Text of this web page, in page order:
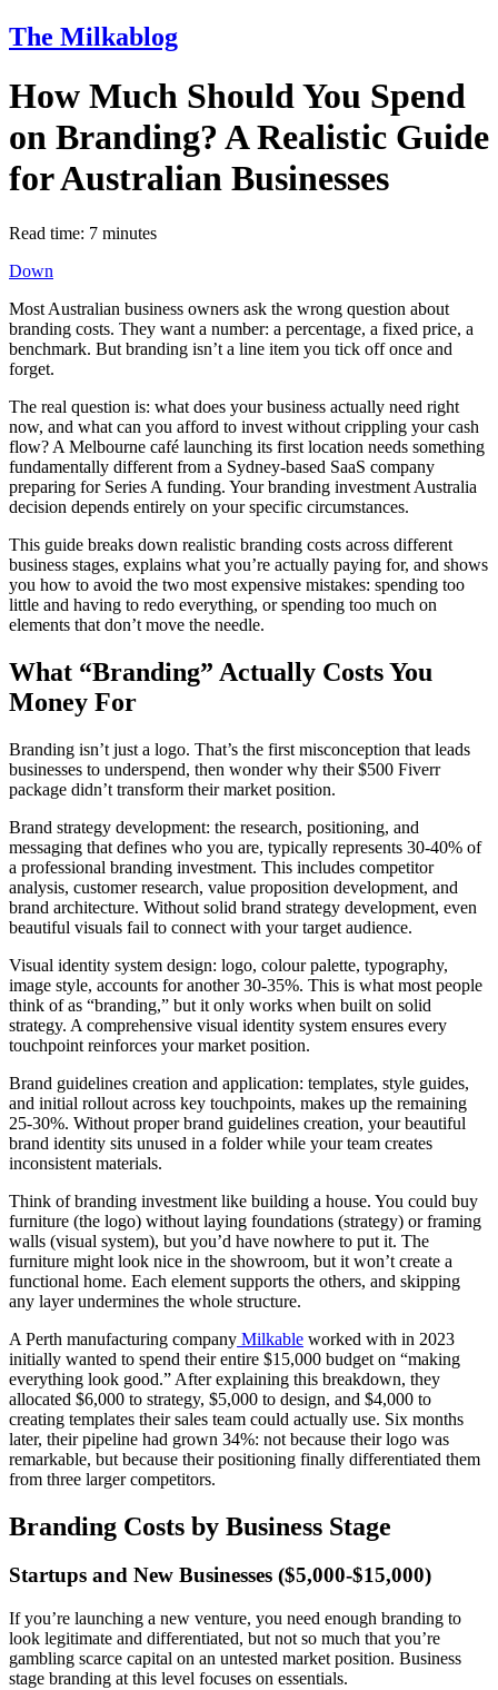
The Milkablog
How Much Should You Spend
on Branding? A Realistic Guide
for Australian Businesses
Read time: 7 minutes
Down
Most Australian business owners ask the wrong question about
branding costs. They want a number: a percentage, a fixed price, a
benchmark. But branding isn’t a line item you tick off once and
forget.
The real question is: what does your business actually need right
now, and what can you afford to invest without crippling your cash
flow? A Melbourne café launching its first location needs something
fundamentally different from a Sydney-based SaaS company
preparing for Series A funding. Your branding investment Australia
decision depends entirely on your specific circumstances.
This guide breaks down realistic branding costs across different
business stages, explains what you’re actually paying for, and shows
you how to avoid the two most expensive mistakes: spending too
little and having to redo everything, or spending too much on
elements that don’t move the needle.
What “Branding” Actually Costs You
Money For
Branding isn’t just a logo. That’s the first misconception that leads
businesses to underspend, then wonder why their $500 Fiverr
package didn’t transform their market position.
Brand strategy development: the research, positioning, and
messaging that defines who you are, typically represents 30-40% of
a professional branding investment. This includes competitor
analysis, customer research, value proposition development, and
brand architecture. Without solid brand strategy development, even
beautiful visuals fail to connect with your target audience.
Visual identity system design: logo, colour palette, typography,
image style, accounts for another 30-35%. This is what most people
think of as “branding,” but it only works when built on solid
strategy. A comprehensive visual identity system ensures every
touchpoint reinforces your market position.
Brand guidelines creation and application: templates, style guides,
and initial rollout across key touchpoints, makes up the remaining
25-30%. Without proper brand guidelines creation, your beautiful
brand identity sits unused in a folder while your team creates
inconsistent materials.
Think of branding investment like building a house. You could buy
furniture (the logo) without laying foundations (strategy) or framing
walls (visual system), but you’d have nowhere to put it. The
furniture might look nice in the showroom, but it won’t create a
functional home. Each element supports the others, and skipping
any layer undermines the whole structure.
A Perth manufacturing company Milkable worked with in 2023
initially wanted to spend their entire $15,000 budget on “making
everything look good.” After explaining this breakdown, they
allocated $6,000 to strategy, $5,000 to design, and $4,000 to
creating templates their sales team could actually use. Six months
later, their pipeline had grown 34%: not because their logo was
remarkable, but because their positioning finally differentiated them
from three larger competitors.
Branding Costs by Business Stage
Startups and New Businesses ($5,000-$15,000)
If you’re launching a new venture, you need enough branding to
look legitimate and differentiated, but not so much that you’re
gambling scarce capital on an untested market position. Business
stage branding at this level focuses on essentials.